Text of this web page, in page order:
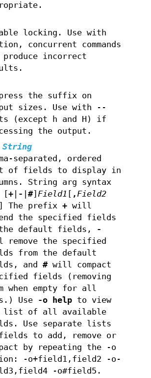
locking. Use with
concurrent commands
produce incorrect
the suffix on
sizes. Use with --
(except h and H) if
the output.
String
separated, ordered
of fields to display in
String arg syntax
[+| - #] Field1 [ ,Field2
The prefix +will
the specified fields
default fields,
-
remove the specified
from the default
and #will compact
fields (removing
when empty for all
Use
-o helpto view
list of all available
Use separate lists
to add, remove or
by repeating the -o
-o+field1,field2 -o-
-o#field5.